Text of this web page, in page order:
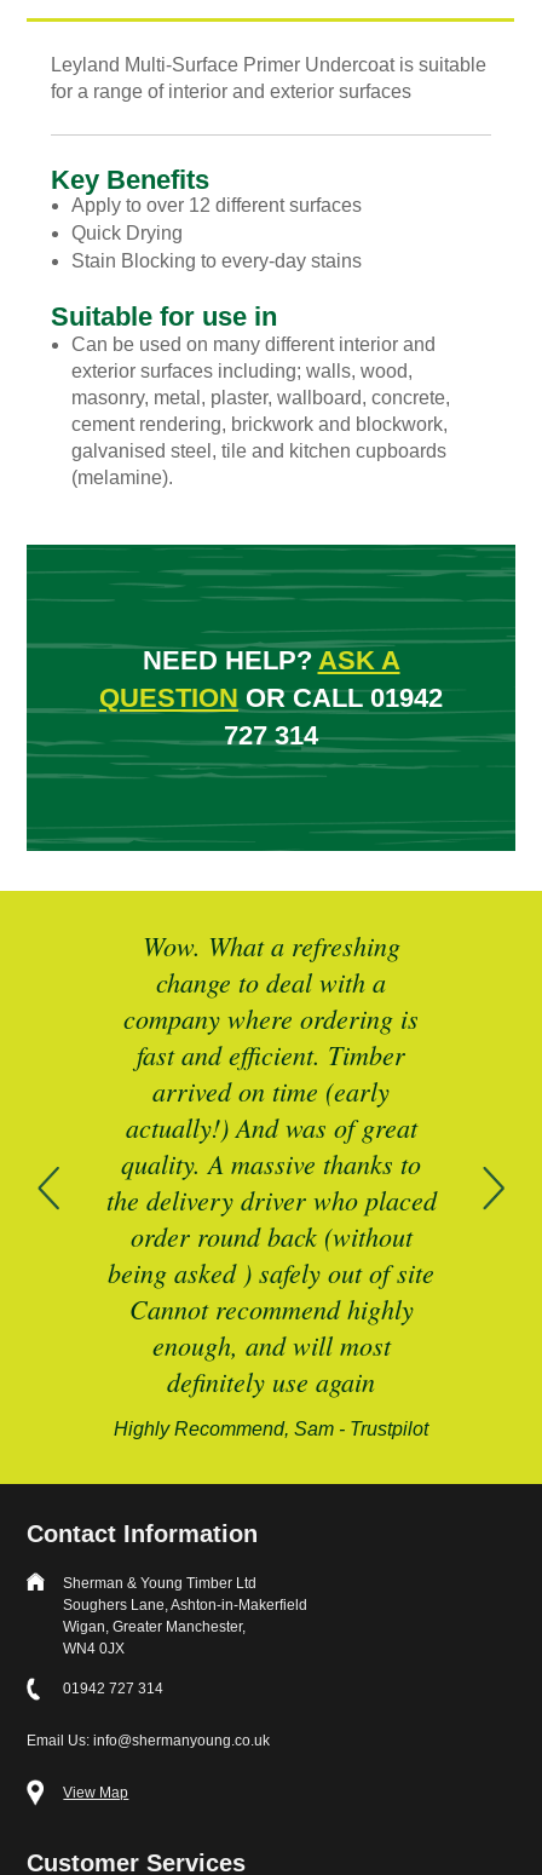
Leyland Multi-Surface Primer Undercoat is suitable
for a range of interior and exterior surfaces
Key Benefits
Apply to over 12 different surfaces
Quick Drying
Stain Blocking to every-day stains
Suitable for use in
Can be used on many different interior and
exterior surfaces including; walls, wood,
masonry, metal, plaster, wallboard, concrete,
cement rendering, brickwork and blockwork,
galvanised steel, tile and kitchen cupboards
(melamine).
NEED HELP? ASK A
QUESTION OR CALL 01942
727 314
Wow. What a refreshing
change to deal with a
company where ordering is
fast and efficient. Timber
arrived on time (early
actually!) And was of great
quality. A massive thanks to
the delivery driver who placed
order round back (without
being asked ) safely out of site
Cannot recommend highly
enough, and will most
definitely use again
Highly Recommend, Sam - Trustpilot
Contact Information
Sherman & Young Timber Ltd
Soughers Lane, Ashton-in-Makerfield
Wigan, Greater Manchester,
WN4 0JX
01942 727 314
Email Us: info@shermanyoung.co.uk
View Map
Customer Services